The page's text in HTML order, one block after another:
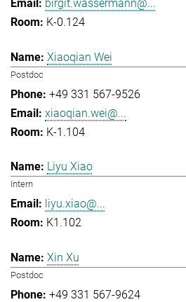
birgit.wassermann@...
K-0.124
Xiaoqian Wei
Postdoc
+49 331 567-9526
xiaoqian.wei@...
K-1.104
Liyu Xiao
Intern
liyu.xiao@...
K1.102
Xin Xu
Postdoc
+49 331 567-9624